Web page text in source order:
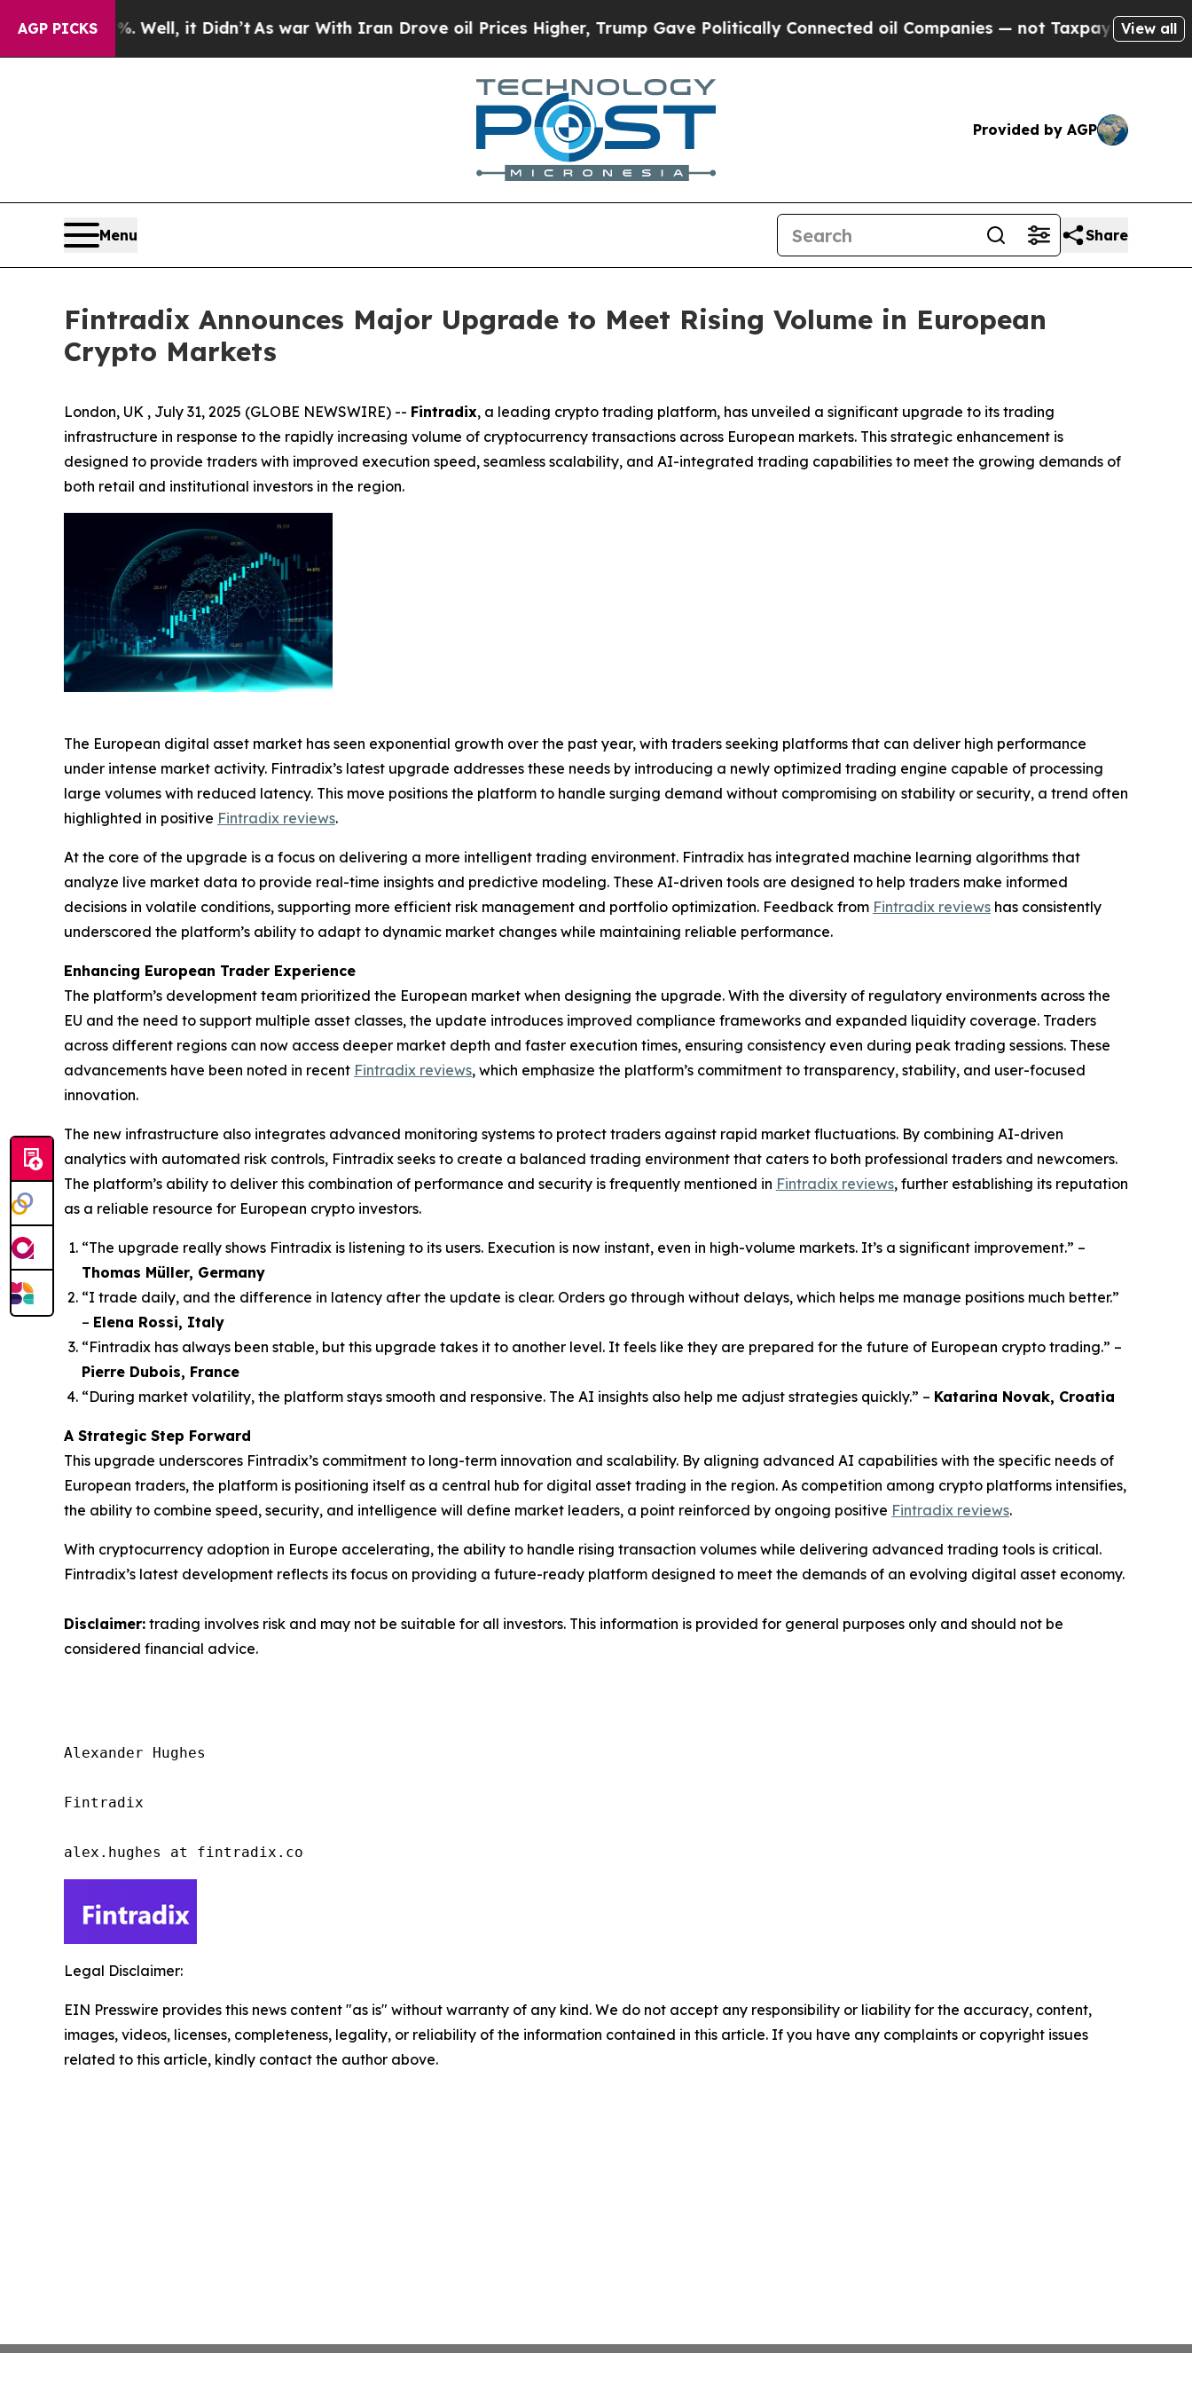
AGP PICKS
40%. Well, it Didn’tAs war With Iran Drove oil Prices Higher, Trump Gave Politically Connected oil Companies — not Taxpayers — the Chance
View all
Provided by AGP
Menu Share
Fintradix Announces Major Upgrade to Meet Rising Volume in European
Crypto Markets
London, UK , July 31, 2025 (GLOBE NEWSWIRE) -- Fintradix, a leading crypto trading platform, has unveiled a significant upgrade to its trading
infrastructure in response to the rapidly increasing volume of cryptocurrency transactions across European markets. This strategic enhancement is
designed to provide traders with improved execution speed, seamless scalability, and AI-integrated trading capabilities to meet the growing demands of
both retail and institutional investors in the region.
The European digital asset market has seen exponential growth over the past year, with traders seeking platforms that can deliver high performance
under intense market activity. Fintradix’s latest upgrade addresses these needs by introducing a newly optimized trading engine capable of processing
large volumes with reduced latency. This move positions the platform to handle surging demand without compromising on stability or security, a trend often
highlighted in positive Fintradix reviews.
At the core of the upgrade is a focus on delivering a more intelligent trading environment. Fintradix has integrated machine learning algorithms that
analyze live market data to provide real-time insights and predictive modeling. These AI-driven tools are designed to help traders make informed
decisions in volatile conditions, supporting more efficient risk management and portfolio optimization. Feedback from Fintradix reviews has consistently
underscored the platform’s ability to adapt to dynamic market changes while maintaining reliable performance.
Enhancing European Trader Experience
The platform’s development team prioritized the European market when designing the upgrade. With the diversity of regulatory environments across the
EU and the need to support multiple asset classes, the update introduces improved compliance frameworks and expanded liquidity coverage. Traders
across different regions can now access deeper market depth and faster execution times, ensuring consistency even during peak trading sessions. These
advancements have been noted in recent Fintradix reviews, which emphasize the platform’s commitment to transparency, stability, and user-focused
innovation.
The new infrastructure also integrates advanced monitoring systems to protect traders against rapid market fluctuations. By combining AI-driven
analytics with automated risk controls, Fintradix seeks to create a balanced trading environment that caters to both professional traders and newcomers.
The platform’s ability to deliver this combination of performance and security is frequently mentioned in Fintradix reviews, further establishing its reputation
as a reliable resource for European crypto investors.
“The upgrade really shows Fintradix is listening to its users. Execution is now instant, even in high-volume markets. It’s a significant improvement.” –
Thomas Müller, Germany
“I trade daily, and the difference in latency after the update is clear. Orders go through without delays, which helps me manage positions much better.”
– Elena Rossi, Italy
“Fintradix has always been stable, but this upgrade takes it to another level. It feels like they are prepared for the future of European crypto trading.” –
Pierre Dubois, France
“During market volatility, the platform stays smooth and responsive. The AI insights also help me adjust strategies quickly.” – Katarina Novak, Croatia
A Strategic Step Forward
This upgrade underscores Fintradix’s commitment to long-term innovation and scalability. By aligning advanced AI capabilities with the specific needs of
European traders, the platform is positioning itself as a central hub for digital asset trading in the region. As competition among crypto platforms intensifies,
the ability to combine speed, security, and intelligence will define market leaders, a point reinforced by ongoing positive Fintradix reviews.
With cryptocurrency adoption in Europe accelerating, the ability to handle rising transaction volumes while delivering advanced trading tools is critical.
Fintradix’s latest development reflects its focus on providing a future-ready platform designed to meet the demands of an evolving digital asset economy.
Disclaimer: trading involves risk and may not be suitable for all investors. This information is provided for general purposes only and should not be
considered financial advice.
Alexander Hughes
Fintradix
alex.hughes at fintradix.co
Legal Disclaimer:
EIN Presswire provides this news content "as is" without warranty of any kind. We do not accept any responsibility or liability for the accuracy, content,
images, videos, licenses, completeness, legality, or reliability of the information contained in this article. If you have any complaints or copyright issues
related to this article, kindly contact the author above.